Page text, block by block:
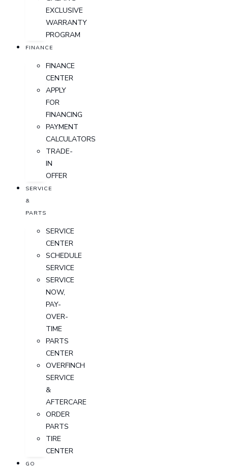
EXCLUSIVE
WARRANTY
PROGRAM
FINANCE
FINANCE
CENTER
APPLY
FOR
FINANCING
PAYMENT
CALCULATORS
TRADE-
IN
OFFER
SERVICE
&
PARTS
SERVICE
CENTER
SCHEDULE
SERVICE
SERVICE
NOW,
PAY-
OVER-
TIME
PARTS
CENTER
OVERFINCH
SERVICE
&
AFTERCARE
ORDER
PARTS
TIRE
CENTER
GO